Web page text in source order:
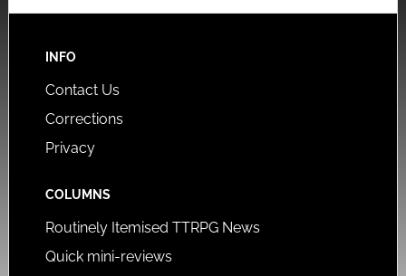
INFO
Contact Us
Corrections
Privacy
COLUMNS
Routinely Itemised TTRPG News
Quick mini-reviews